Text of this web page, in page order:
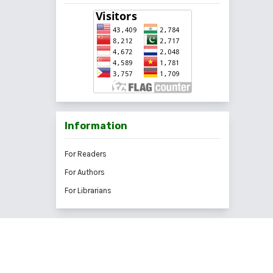
Information
For Readers
For Authors
For Librarians